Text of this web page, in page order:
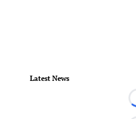
Latest News